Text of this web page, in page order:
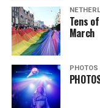
Tens
March
PHOTOS